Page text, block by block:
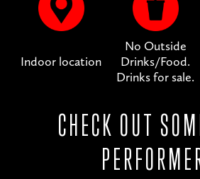
Indoor location
No Outside
Drinks/Food.
Drinks for sale.
CHECK OUT